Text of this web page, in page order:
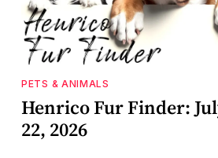
PETS & ANIMALS
Henrico Fur Finder:
22, 2026